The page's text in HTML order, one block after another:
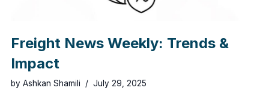
Freight News Weekly: Trends &
Impact
by Ashkan Shamili July 29, 2025